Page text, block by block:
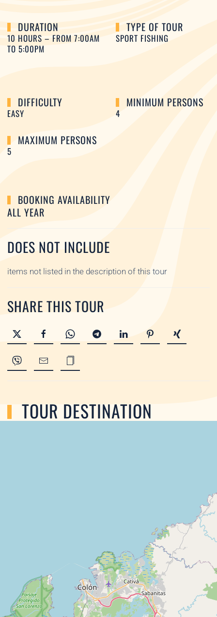
DURATION
10 HOURS – FROM 7:00AM
TO 5:00PM
TYPE OF TOUR
SPORT FISHING
DIFFICULTY
EASY
MINIMUM PERSONS
4
MAXIMUM PERSONS
5
BOOKING AVAILABILITY
ALL YEAR
DOES NOT INCLUDE
items not listed in the description of this tour
SHARE THIS TOUR
TOUR DESTINATION